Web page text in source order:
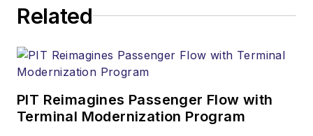
Related
PIT Reimagines Passenger Flow with
Terminal Modernization Program